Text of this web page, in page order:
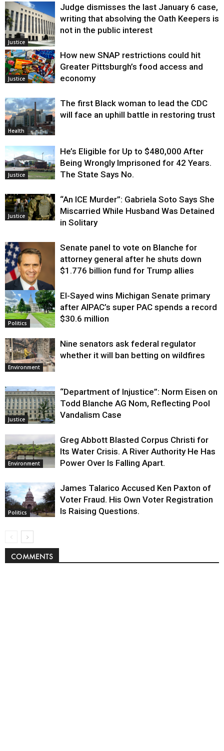
Justice
Judge dismisses the last January 6 case,
writing that absolving the Oath Keepers is
not in the public interest
Justice
How new SNAP restrictions could hit
Greater Pittsburgh’s food access and
economy
Health
The first Black woman to lead the CDC
will face an uphill battle in restoring trust
Justice
He’s Eligible for Up to $480,000 After
Being Wrongly Imprisoned for 42 Years.
The State Says No.
Justice
“An ICE Murder”: Gabriela Soto Says She
Miscarried While Husband Was Detained
in Solitary
Justice
Senate panel to vote on Blanche for
attorney general after he shuts down
$1.776 billion fund for Trump allies
Politics
El-Sayed wins Michigan Senate primary
after AIPAC’s super PAC spends a record
$30.6 million
Environment
Nine senators ask federal regulator
whether it will ban betting on wildfires
Justice
“Department of Injustice”: Norm Eisen on
Todd Blanche AG Nom, Reflecting Pool
Vandalism Case
Environment
Greg Abbott Blasted Corpus Christi for
Its Water Crisis. A River Authority He Has
Power Over Is Falling Apart.
Politics
James Talarico Accused Ken Paxton of
Voter Fraud. His Own Voter Registration
Is Raising Questions.
COMMENTS